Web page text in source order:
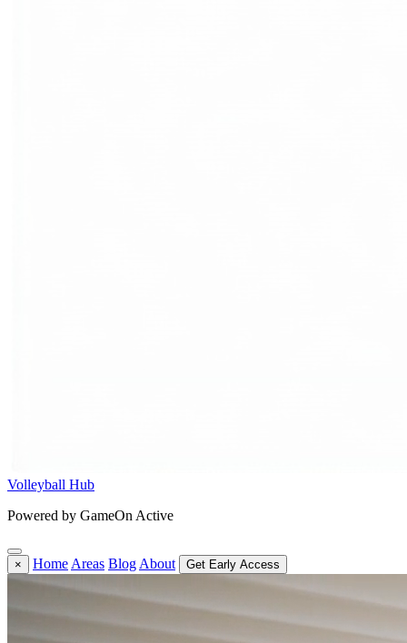
Volleyball Hub
Powered by GameOn Active
× Home Areas Blog About Get Early Access